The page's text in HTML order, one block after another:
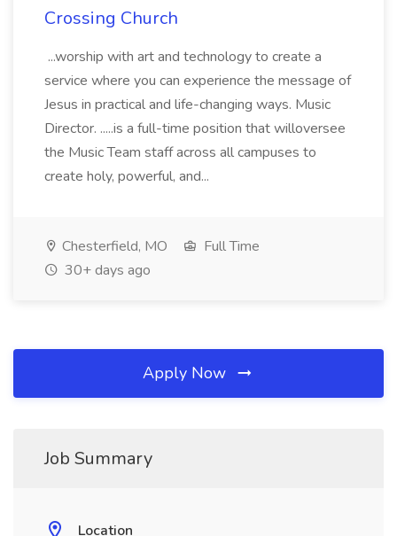
Crossing Church
...worship with art and technology to create a
service where you can experience the message of
Jesus in practical and life-changing ways. Music
Director. .....is a full-time position that willoversee
the Music Team staff across all campuses to
create holy, powerful, and...
Chesterfield, MO
Full Time
30+ days ago
Apply Now
Job Summary
Location